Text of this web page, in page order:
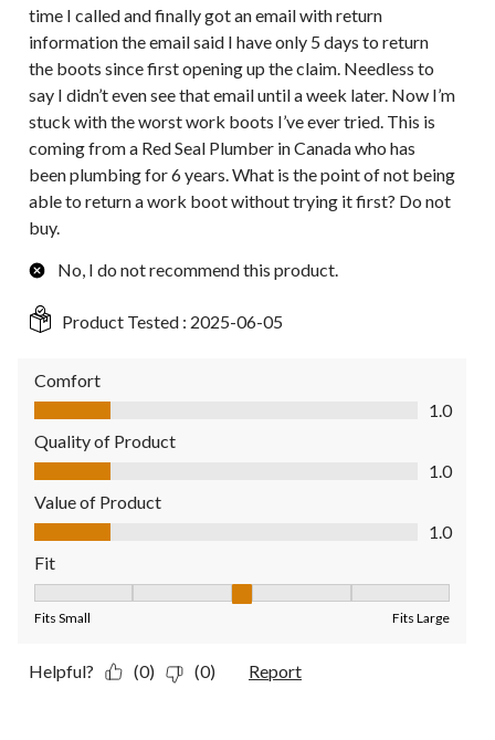
time I called and finally got an email with return
information the email said I have only 5 days to return
the boots since first opening up the claim. Needless to
say I didn’t even see that email until a week later. Now I’m
stuck with the worst work boots I’ve ever tried. This is
coming from a Red Seal Plumber in Canada who has
been plumbing for 6 years. What is the point of not being
able to return a work boot without trying it first? Do not
buy.
No, I do not recommend this product.
Product Tested : 2025-06-05
Comfort
Comfort, 1.0 out of 5
1.0
Quality of Product
Quality of Product, 1.0 out of 5
1.0
Value of Product
Value of Product, 1.0 out of 5
1.0
Fit
Fits Small Fits Large
Helpful? (0) (0) Report